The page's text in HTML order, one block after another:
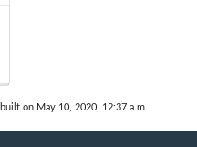
built on May 10, 2020, 12:37 a.m.